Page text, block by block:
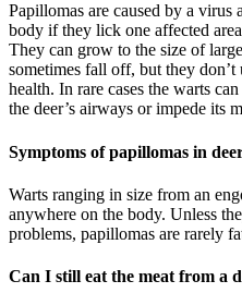
Papillomas are caused by a virus
body if they lick one affected
They can grow to the size of
sometimes fall off, but they don’t
health. In rare cases the warts
the deer’s airways or impede its
Symptoms of papillomas in
Warts ranging in size from an
anywhere on the body. Unless
problems, papillomas are rarely
Can I still eat the meat from a